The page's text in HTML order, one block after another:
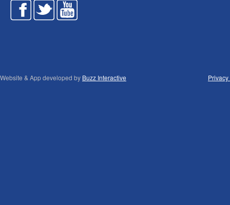
Website & App developed by Buzz Interactive